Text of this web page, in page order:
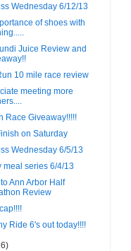
Wednesday 6/12/13
of shoes with
Juice Review and
10 mile race review
meeting more
Race Giveaway!!!!!
on Saturday
Wednesday 6/5/13
meal series 6/4/13
Ann Arbor Half
Review
Ride 6's out today!!!!